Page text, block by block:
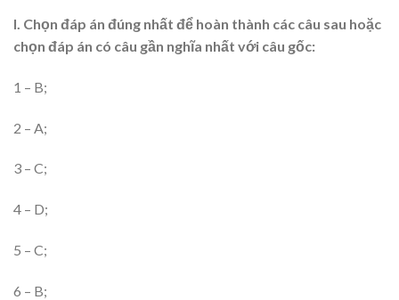
I. Chọn đáp án đúng nhất để hoàn thành các câu sau hoặc
chọn đáp án có câu gần nghĩa nhất với câu gốc:
1 – B;
2 – A;
3 – C;
4 – D;
5 – C;
6 – B;